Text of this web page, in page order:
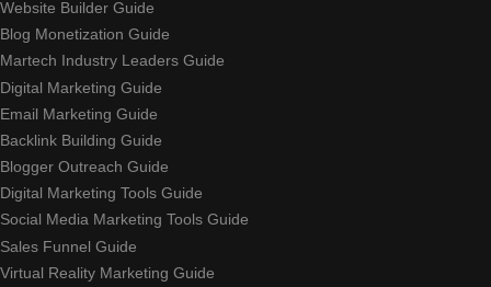
Website Builder Guide
Blog Monetization Guide
Martech Industry Leaders Guide
Digital Marketing Guide
Email Marketing Guide
Backlink Building Guide
Blogger Outreach Guide
Digital Marketing Tools Guide
Social Media Marketing Tools Guide
Sales Funnel Guide
Virtual Reality Marketing Guide